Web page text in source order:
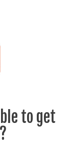
to get